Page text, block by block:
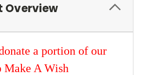
Overview
a portion of our
Make A Wish